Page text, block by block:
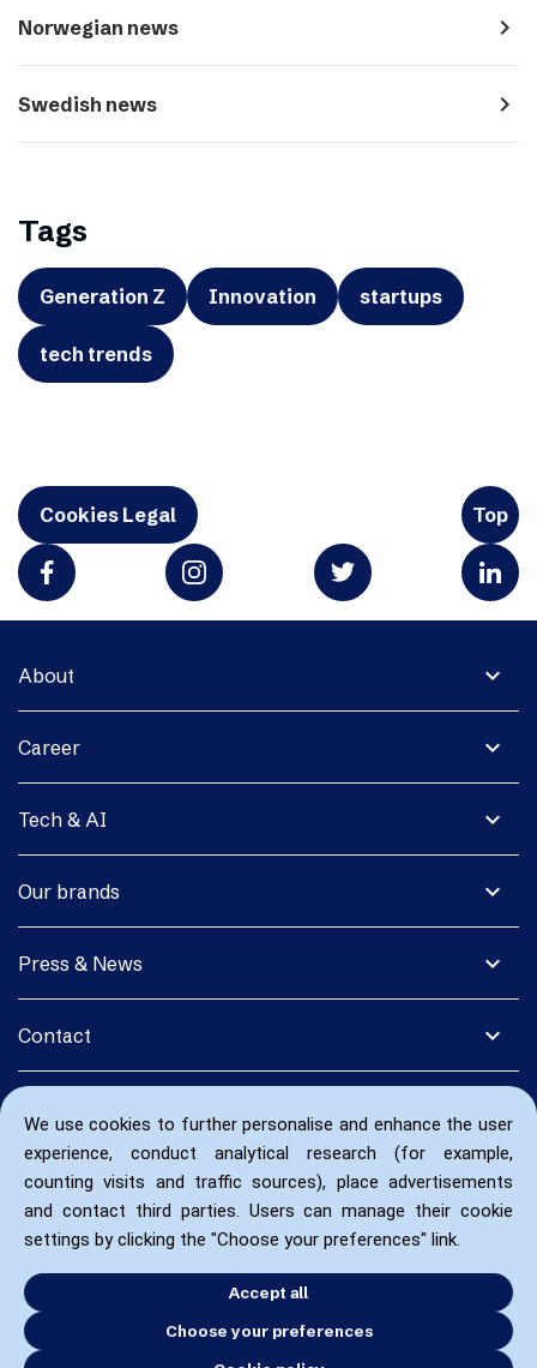
We use cookies to further personalise and enhance the user
experience, conduct analytical research (for example,
counting visits and traffic sources), place advertisements
and contact third parties. Users can manage their cookie
settings by clicking the "Choose your preferences" link.
Accept all
Choose your preferences
Norwegian news navigate_next
Swedish news navigate_next
Tags
Generation Z Innovation startups
tech trends
Cookies Legal Top
expand_more
About
expand_more
Career
expand_more
Tech & AI
expand_more
Our brands
expand_more
Press & News
expand_more
Contact